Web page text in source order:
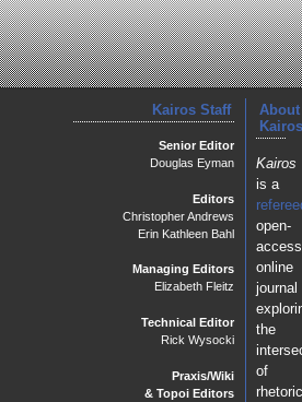
About
Kairos
Kairos
is a
open-
access
online
journal
the
of
Kairos Staff
Senior Editor
Douglas Eyman
Editors
Christopher Andrews
Erin Kathleen Bahl
Managing Editors
Elizabeth Fleitz
Technical Editor
Rick Wysocki
Praxis/Wiki
& Topoi Editors